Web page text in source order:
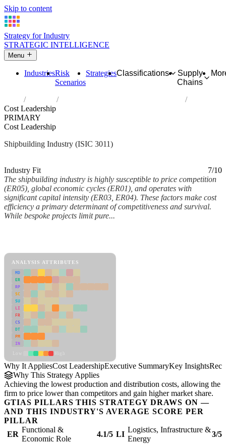
Skip to content
Strategy for Industry
STRATEGIC INTELLIGENCE
Menu
IndustriesRisk
Scenarios
StrategiesClassifications
Supply
Chains
Industries
Building of ships and floating structures
Cost Leadership
PRIMARY
Cost Leadership
Shipbuilding Industry (ISIC 3011)
Industry Fit
7/10
The shipbuilding industry is highly susceptible to price competition
(ER05), global economic cycles (ER01), and operates with
significant capital intensity (ER03, ER04). These factors make cost
efficiency a primary determinant of competitiveness and survival.
While bespoke projects limit pure...
ANALYSIS ATTRIBUTES
MD
ER
RP
SC
SU
LI
FR
CS
DT
PM
IN
Why It AppliesCost LeadershipExecutive SummaryKey Insights
Why This Strategy Applies
Achieving the lowest production and distribution costs, allowing the
firm to price lower than competitors and gain higher market share.
GTIAS PILLARS THIS STRATEGY DRAWS ON —
AND THIS INDUSTRY'S AVERAGE SCORE PER
PILLAR
ER
Functional &
Economic Role
4.1/5 LI
Logistics, Infrastructure &
Energy
3/5